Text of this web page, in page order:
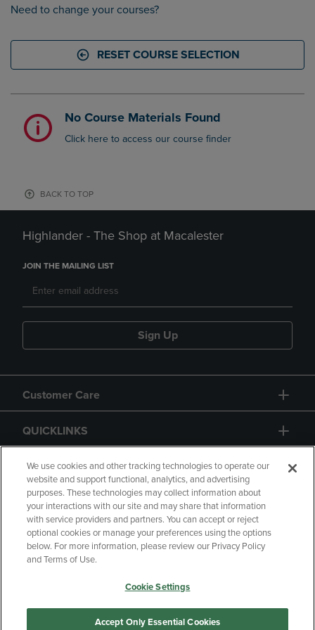
Need to change your courses?
RESET COURSE SELECTION
No Course Materials Found
Click here to access our course finder
BACK TO TOP
Highlander - The Shop at Macalester
JOIN THE MAILING LIST
Sign Up
Customer Care
QUICKLINKS
GIFT CARD
Copyright Privacy Policy
Accessibility
Your Privacy Choices
Manage My Data
We use cookies and other tracking technologies to operate our
website and support functional, analytics, and advertising
purposes. These technologies may collect information about
your interactions with our site and may share that information
with service providers and partners. You can accept or reject
optional cookies or manage your preferences using the options
below. For more information, please review our Privacy Policy
and Terms of Use.
Cookie Settings
Accept Only Essential Cookies